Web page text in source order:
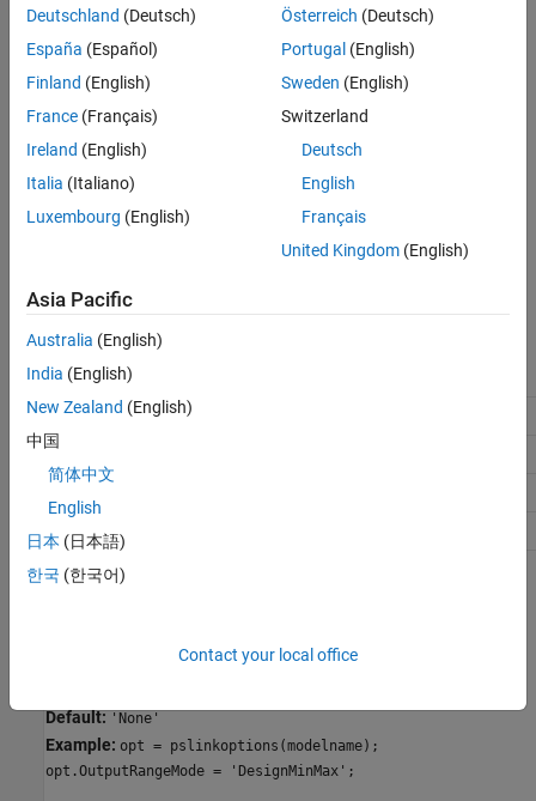
Settings
and maximum values
No verification
Polyspace Code Prover does not verify output values.
Verify outputs are within minimum and maximum values
checks to see if the output variable values
Recommended Settings
Application
Debugging
Traceability
Safety precaution
Programmatic Use
PSOutputRangeMode for use with
Default: 'None'
Example: opt = pslinkoptions(modelname);
opt.OutputRangeMode = 'DesignMinMax';
Deutschland (Deutsch)
España (Español)
Finland (English)
France (Français)
Ireland (English)
Italia (Italiano)
Luxembourg (English)
Österreich (Deutsch)
Portugal (English)
Sweden (English)
Switzerland
Deutsch
English
Français
United Kingdom(English)
Asia Pacific
Australia (English)
India (English)
New Zealand (English)
中国
简体中文
English
日本 (日本語)
한국 (한국어)
Contact your local office